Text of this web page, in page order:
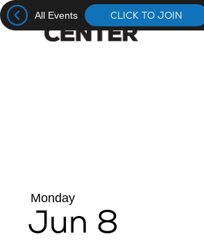
All Events CLICK TO JOIN
Monday
Jun 8